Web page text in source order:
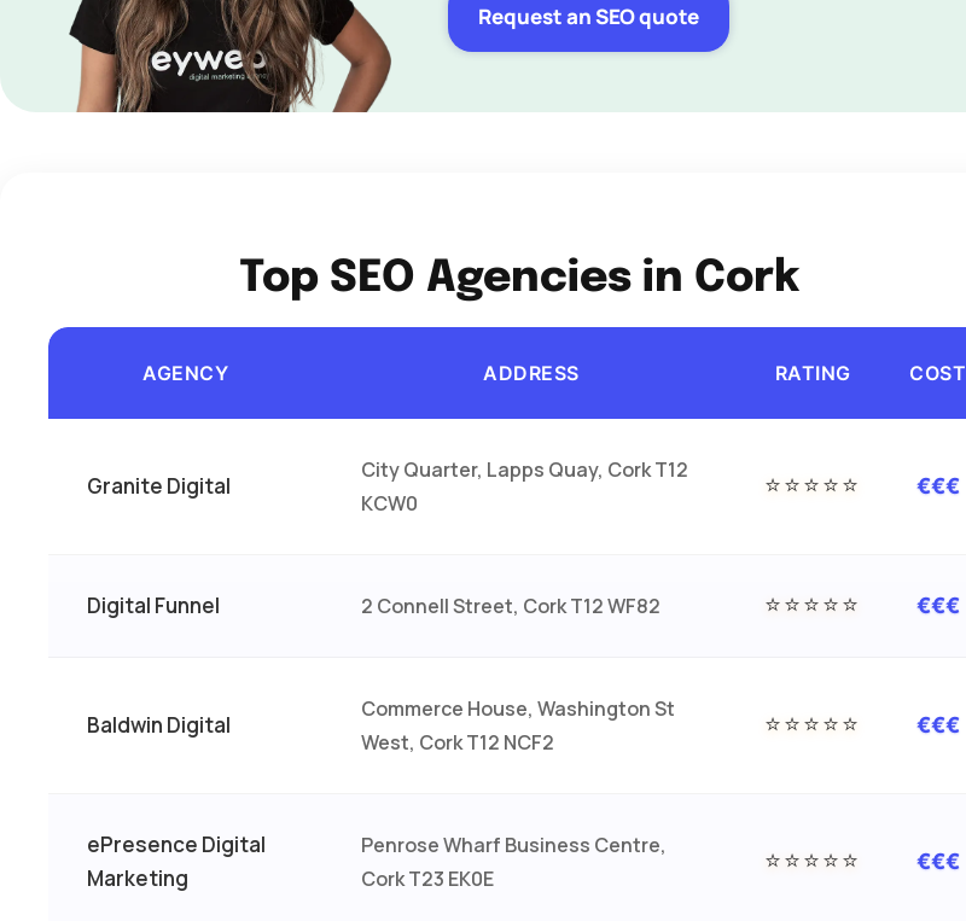
Request an SEO quote
Top SEO Agencies in Cork
AGENCY ADDRESS RATING COST
Granite Digital
City Quarter, Lapps Quay, Cork T12
KCW0
⭐⭐⭐⭐⭐ €€€
Digital Funnel 2 Connell Street, Cork T12 WF82 ⭐⭐⭐⭐⭐ €€€
Baldwin Digital
Commerce House, Washington St
West, Cork T12 NCF2
⭐⭐⭐⭐⭐ €€€
ePresence Digital
Marketing
Penrose Wharf Business Centre,
Cork T23 EK0E
⭐⭐⭐⭐⭐ €€€